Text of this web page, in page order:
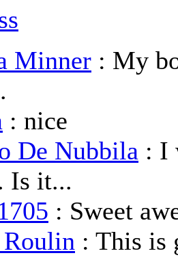
Minner : My
: nice
De Nubbila : I
Is it...
: Sweet
: This is